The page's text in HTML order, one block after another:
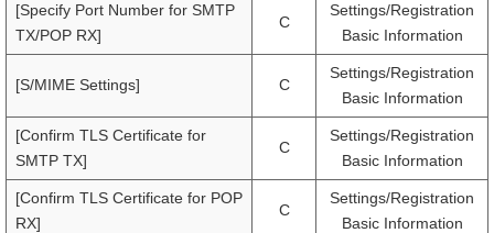
[Specify Port Number for SMTP
TX/POP RX]
C
Settings/Registration
Basic Information
[S/MIME Settings] C
Settings/Registration
Basic Information
[Confirm TLS Certificate for
SMTP TX]
C
Settings/Registration
Basic Information
[Confirm TLS Certificate for POP
RX]
C
Settings/Registration
Basic Information